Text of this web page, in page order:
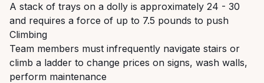
A stack of trays on a dolly is approximately 24 - 30
and requires a force of up to 7.5 pounds to push
Climbing
Team members must infrequently navigate stairs or
climb a ladder to change prices on signs, wash walls,
perform maintenance